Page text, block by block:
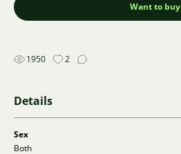
Want to buy
1950 2
Details
Sex
Both